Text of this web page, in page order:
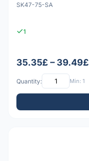
SK47-75-SA
1
35.35£ – 39.49£
Quantity: Min: 1